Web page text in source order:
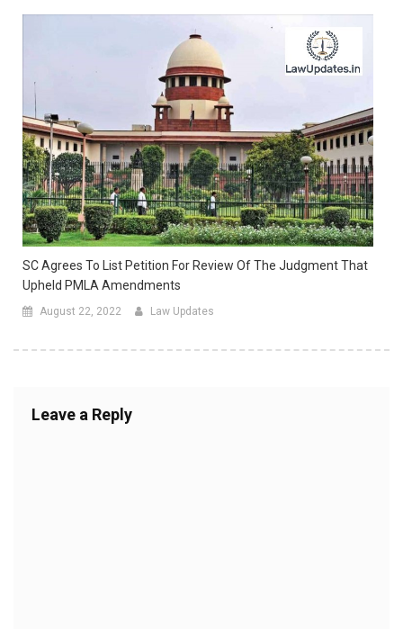
SC Agrees To List Petition For Review Of The Judgment That
Upheld PMLA Amendments
August 22, 2022 Law Updates
Leave a Reply